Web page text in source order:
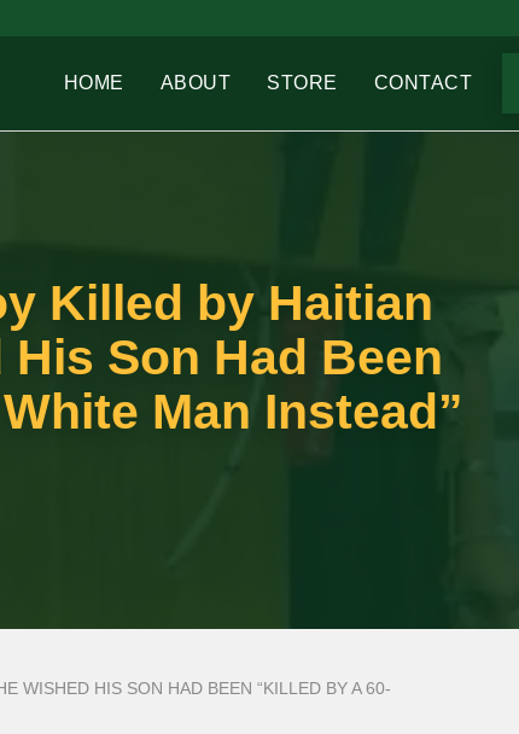
HOME ABOUT STORE CONTACT
Killed by Haitian
Son Had Been
Man Instead”
WISHED HIS SON HAD BEEN “KILLED BY A 60-